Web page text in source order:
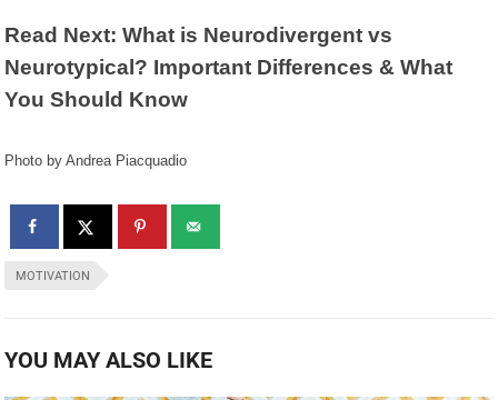
Read Next: What is Neurodivergent vs
Neurotypical? Important Differences & What
You Should Know
Photo by Andrea Piacquadio
MOTIVATION
YOU MAY ALSO LIKE